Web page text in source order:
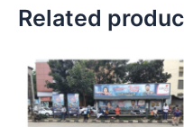
Related